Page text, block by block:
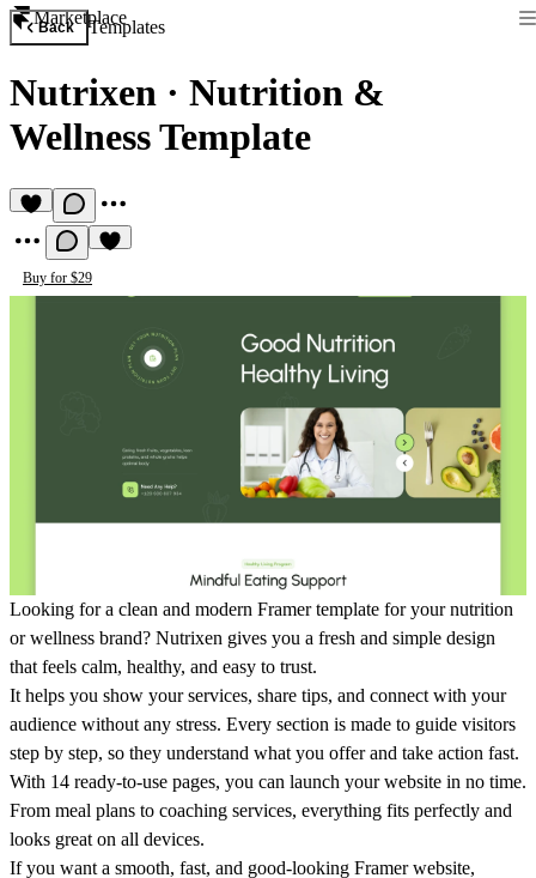
Marketplace
Back Templates
Nutrixen · Nutrition &
Wellness Template
Buy for $29
Looking for a clean and modern Framer template for your nutrition
or wellness brand? Nutrixen gives you a fresh and simple design
that feels calm, healthy, and easy to trust.
It helps you show your services, share tips, and connect with your
audience without any stress. Every section is made to guide visitors
step by step, so they understand what you offer and take action fast.
With 14 ready-to-use pages, you can launch your website in no time.
From meal plans to coaching services, everything fits perfectly and
looks great on all devices.
If you want a smooth, fast, and good-looking Framer website,